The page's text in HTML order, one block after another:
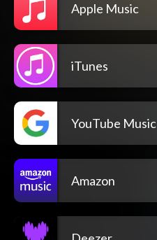
Apple Music
iTunes
YouTube Music
Amazon